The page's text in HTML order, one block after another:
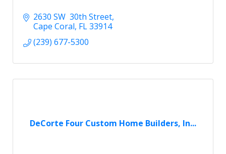
2630 SW  30th Street
Cape Coral FL33914
(239) 677-5300
DeCorte Four Custom Home Builders, In...